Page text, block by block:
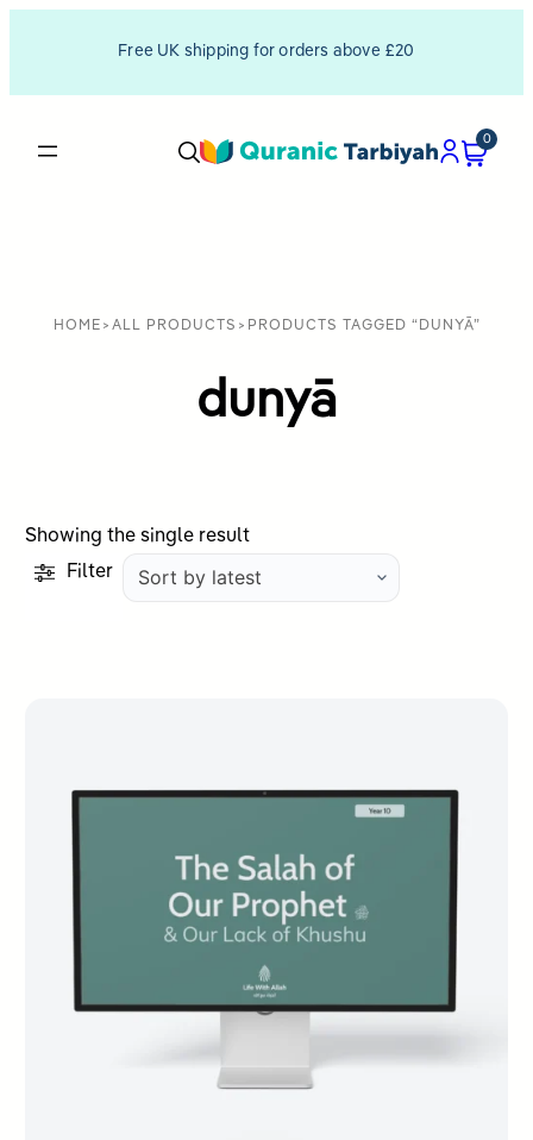
Free UK shipping for orders above £20
0
HOME > ALL PRODUCTS > PRODUCTS TAGGED “DUNYĀ”
dunyā
Showing the single result
Filter